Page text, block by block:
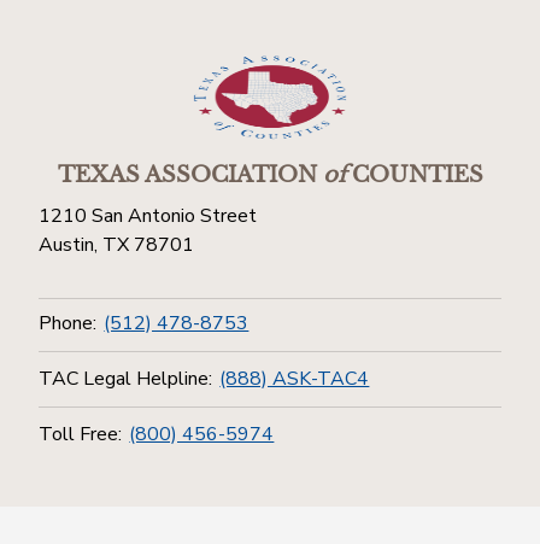
TEXAS ASSOCIATIONofCOUNTIES
1210 San Antonio Street
Austin, TX 78701
Phone: (512) 478-8753
TAC Legal Helpline: (888) ASK-TAC4
Toll Free: (800) 456-5974